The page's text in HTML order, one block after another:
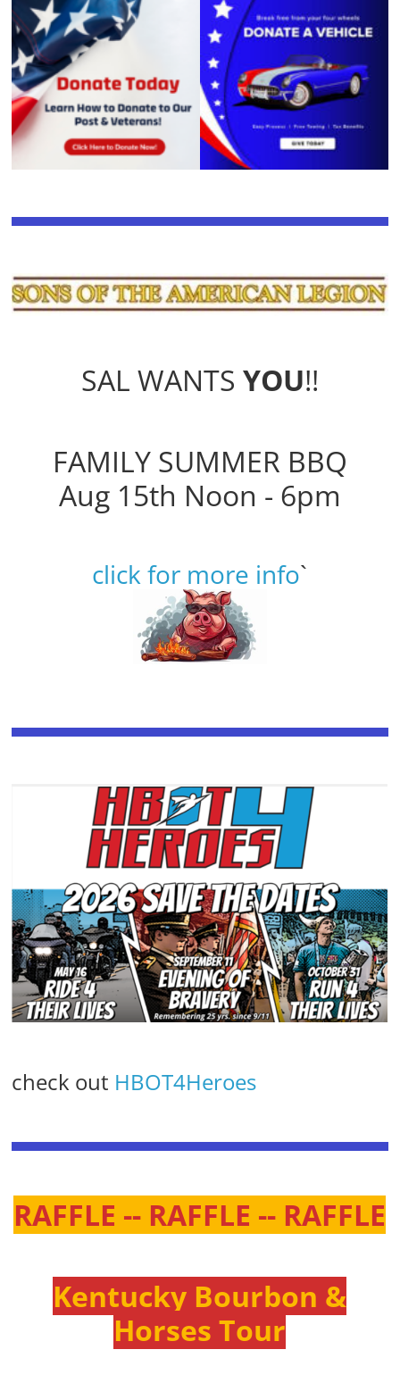
SAL WANTS YOU!!
FAMILY SUMMER BBQ
Aug 15th Noon - 6pm
click for more info`
check out HBOT4Heroes
RAFFLE -- RAFFLE -- RAFFLE
Kentucky Bourbon &
Horses Tour